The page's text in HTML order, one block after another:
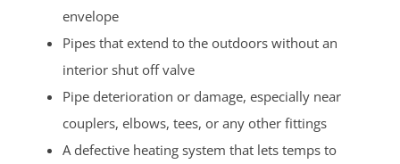
envelope
Pipes that extend to the outdoors without an
interior shut off valve
Pipe deterioration or damage, especially near
couplers, elbows, tees, or any other fittings
A defective heating system that lets temps to